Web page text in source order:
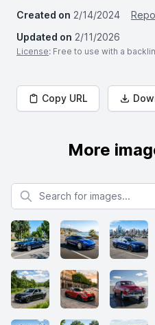
Created on 2/14/2024
Updated on 2/11/2026
License: Free to use with a
Copy URL
More
Search for images